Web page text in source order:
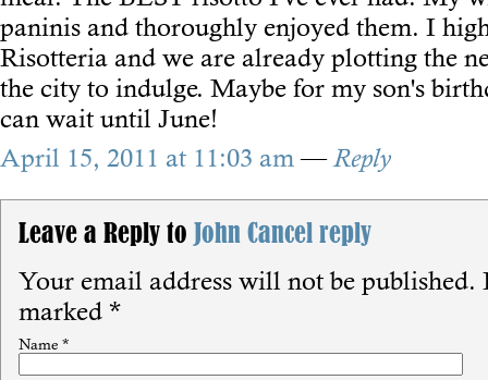
paninis and thoroughly enjoyed them. I
Risotteria and we are already plotting the
the city to indulge. Maybe for my son's
can wait until June!
April 15, 2011 at 11:03 am—Reply
Leave a Reply to John Cancel reply
Your email address will not be published.
marked *
Name *